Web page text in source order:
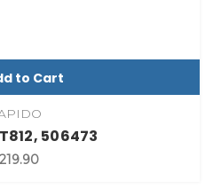
to Cart
506473